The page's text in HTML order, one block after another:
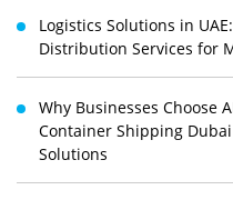
Logistics Solutions in
Distribution Services for
Why Businesses Choose
Container Shipping
Solutions